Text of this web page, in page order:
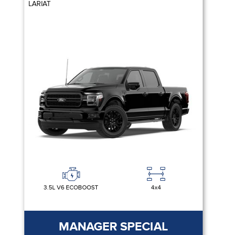
LARIAT
3.5L V6 ECOBOOST 4x4
MANAGER SPECIAL